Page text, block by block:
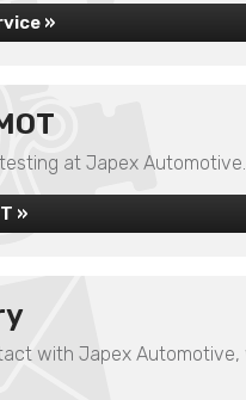
»
at Japex
»
with Japex Automotive,